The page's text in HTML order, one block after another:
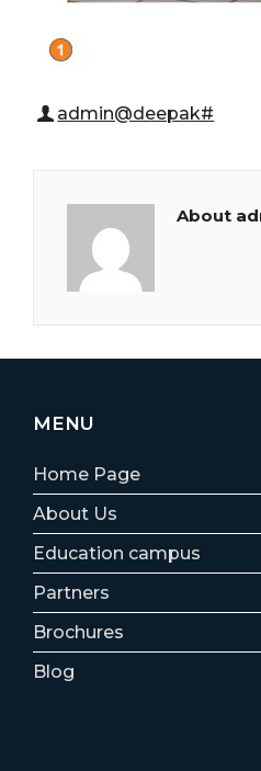
admin@deepak#
About
MENU
Home Page
About Us
Education campus
Partners
Brochures
Blog